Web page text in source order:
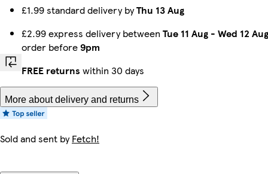
£1.99 standard delivery byThu 13 Aug
£2.99 express delivery between Tue 11 Aug - Wed 12 Aug
order before9pm
FREE returns within 30 days
More about delivery and returns
Sold and sent byFetch!